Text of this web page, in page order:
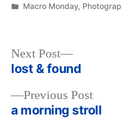
by
Posted
Macro Monday,
Post
navigation
Previous Post
post:
a morning stroll
Next Post
Next
post:
lost & found